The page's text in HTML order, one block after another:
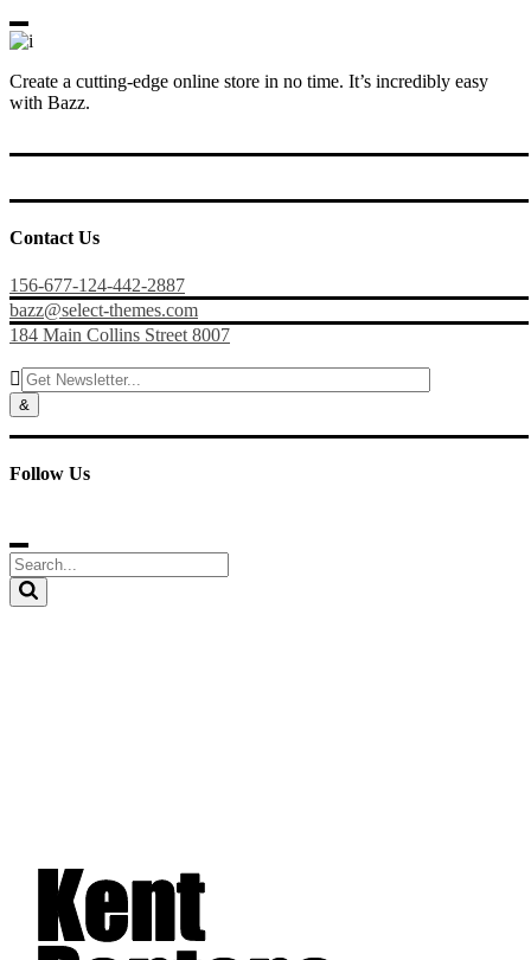
Create a cutting-edge online store in no time. It’s incredibly easy
with Bazz.
Contact Us
156-677-124-442-2887
bazz@select-themes.com
184 Main Collins Street 8007

Follow Us